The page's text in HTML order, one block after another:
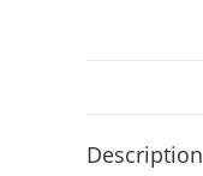
Description